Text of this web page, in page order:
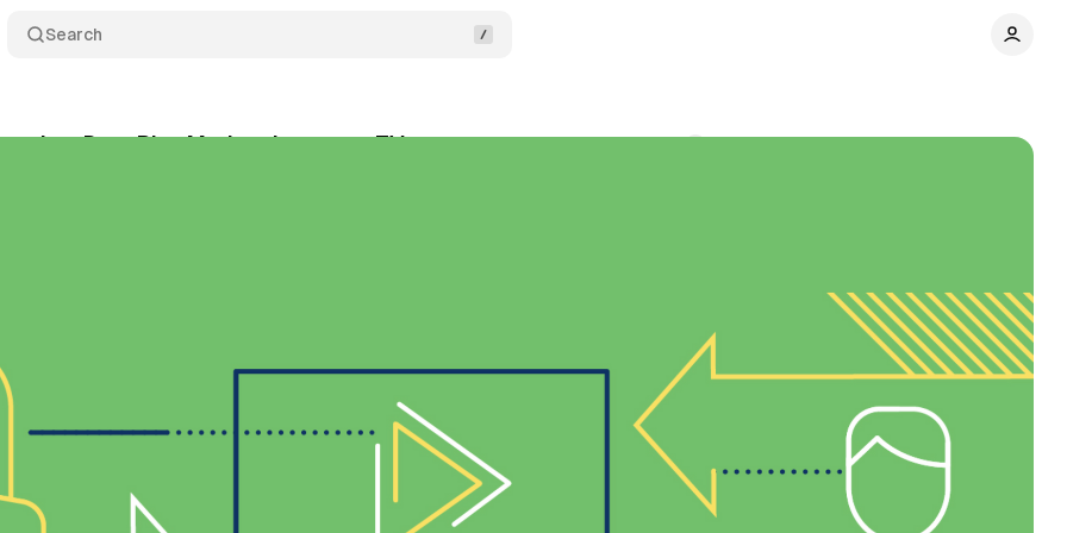
Search
Data Plus Math to integrate TV measurement